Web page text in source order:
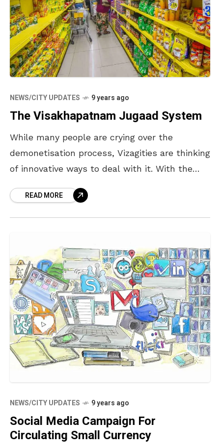
NEWS/CITY UPDATES 9 years ago
The Visakhapatnam Jugaad System
While many people are crying over the
demonetisation process, Vizagities are thinking
of innovative ways to deal with it. With the
shopkeepers of the
READ MORE
NEWS/CITY UPDATES 9 years ago
Social Media Campaign For
Circulating Small Currency